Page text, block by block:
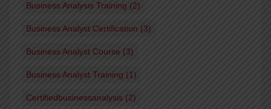
Business Analysis Training (2)
Business Analyst Certification (3)
Business Analyst Course (3)
Business Analyst Training (1)
Certifiedbusinessanalysis (2)